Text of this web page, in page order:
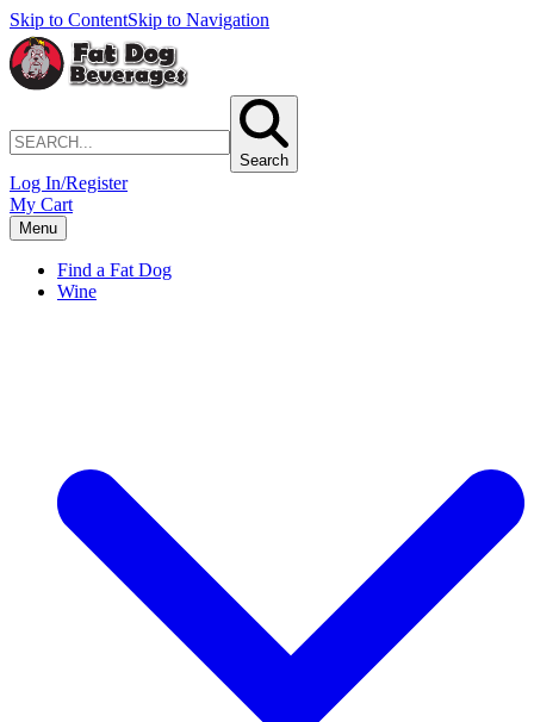
Skip to ContentSkip to Navigation
Search
Log In/Register
My Cart
Menu
Find a Fat Dog
Wine